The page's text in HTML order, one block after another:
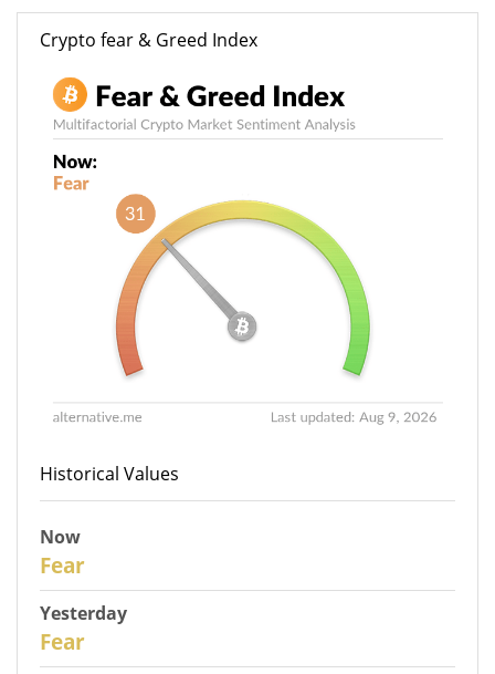
Crypto fear & Greed Index
Historical Values
Now
Fear
Yesterday
Fear